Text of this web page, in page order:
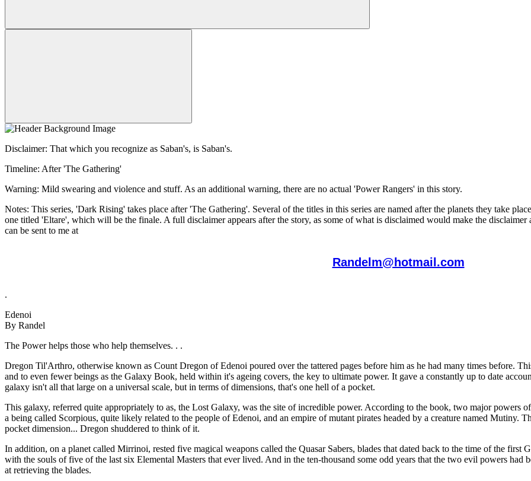
Disclaimer: That which you recognize as Saban's, is Saban's.
Timeline: After 'The Gathering'
Warning: Mild swearing and violence and stuff. As an additional warning, there are no actual 'Power Rangers' in this story.
Notes: This series, 'Dark Rising' takes place after 'The Gathering'. Several of the titles in this series are named after the planets they take
one titled 'Eltare', which will be the finale. A full disclaimer appears after the story, as some of what is disclaimed would make the
can be sent to me at
Randelm@hotmail.com
.
Edenoi
By Randel
The Power helps those who help themselves. . .
Dregon Til'Arthro, otherwise known as Count Dregon of Edenoi poured over the tattered pages before him as he had many times before.
and to even fewer beings as the Galaxy Book, held within it's ageing covers, the key to ultimate power. It gave a constantly up to date
galaxy isn't all that large on a universal scale, but in terms of dimensions, that's one hell of a pocket.
This galaxy, referred quite appropriately to as, the Lost Galaxy, was the site of incredible power. According to the book, two major powers
a being called Scorpious, quite likely related to the people of Edenoi, and an empire of mutant pirates headed by a creature named Mutiny.
pocket dimension... Dregon shuddered to think of it.
In addition, on a planet called Mirrinoi, rested five magical weapons called the Quasar Sabers, blades that dated back to the time of the first
with the souls of five of the last six Elemental Masters that ever lived. And in the ten-thousand some odd years that the two evil powers had
at retrieving the blades.